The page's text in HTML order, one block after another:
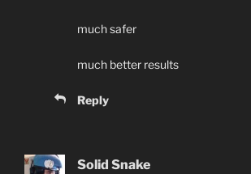
much safer
much better results
Reply
Solid Snake